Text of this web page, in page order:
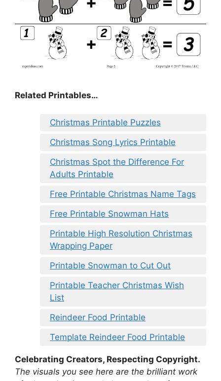
Related Printables…
Christmas Printable Puzzles
Christmas Song Lyrics Printable
Christmas Spot the Difference For
Adults Printable
Free Printable Christmas Name Tags
Free Printable Snowman Hats
Printable High Resolution Christmas
Wrapping Paper
Printable Snowman to Cut Out
Printable Teacher Christmas Wish
List
Reindeer Food Printable
Template Reindeer Food Printable
Celebrating Creators, Respecting Copyright.
The visuals you see here are the brilliant work